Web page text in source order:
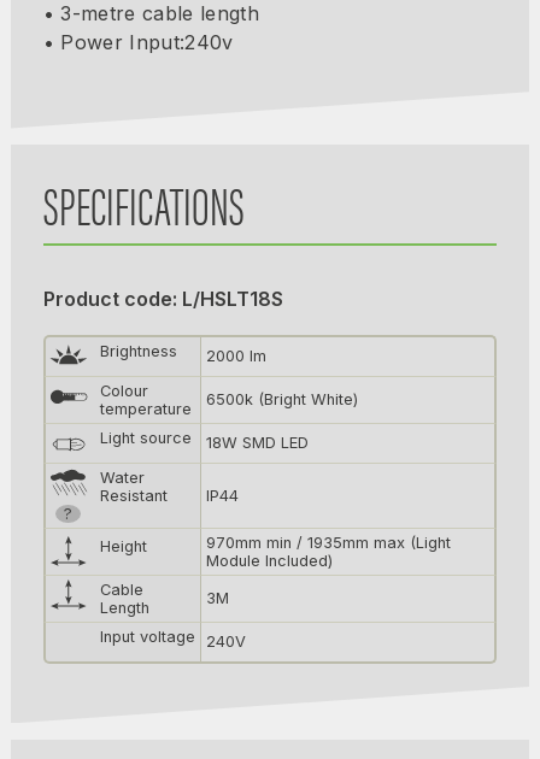
• 3-metre cable length
• Power Input:240v
SPECIFICATIONS
Product code: L/HSLT18S
Brightness
2000 lm
Colour
temperature
6500k (Bright White)
Light source
18W SMD LED
Water
Resistant
?
IP44
Height
970mm min / 1935mm max (Light
Module Included)
Cable
Length
3M
Input voltage 240V